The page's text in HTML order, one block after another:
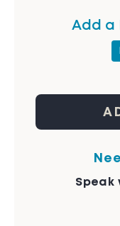
Add a
Speak